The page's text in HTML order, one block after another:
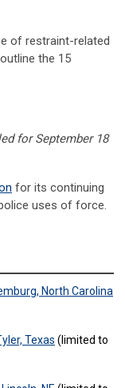
of restraint-related
outline the 15
for September 18
for its continuing
uses of force.
North Carolina
Texas (limited to